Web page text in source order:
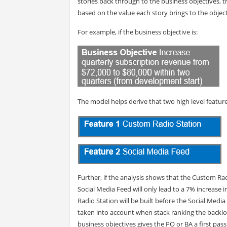
based on the value each story brings to the
For example, if the business objective is:
The model helps derive that two high level
Further, if the analysis shows that the Custom
Social Media Feed will only lead to a 7%
Radio Station will be built before the Social
taken into account when stack ranking the
business objectives gives the PO or BA a first